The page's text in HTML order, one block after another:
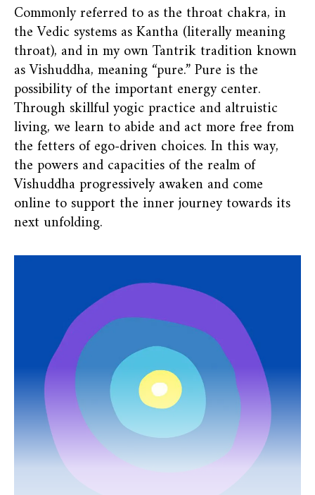
Commonly referred to as the throat chakra, in
the Vedic systems as Kantha (literally meaning
throat), and in my own Tantrik tradition known
as Vishuddha, meaning “pure.” Pure is the
possibility of the important energy center.
Through skillful yogic practice and altruistic
living, we learn to abide and act more free from
the fetters of ego-driven choices. In this way,
the powers and capacities of the realm of
Vishuddha progressively awaken and come
online to support the inner journey towards its
next unfolding.